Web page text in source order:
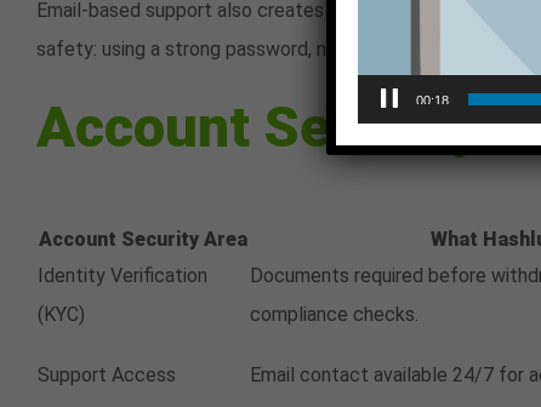
Email-based support also creates a written record of
safety: using a strong password, not sharing login
Account Security
Account Security Area What
Identity Verification
(KYC)
Documents required before
compliance checks.
Support Access Email contact available 24/7 for
00:18